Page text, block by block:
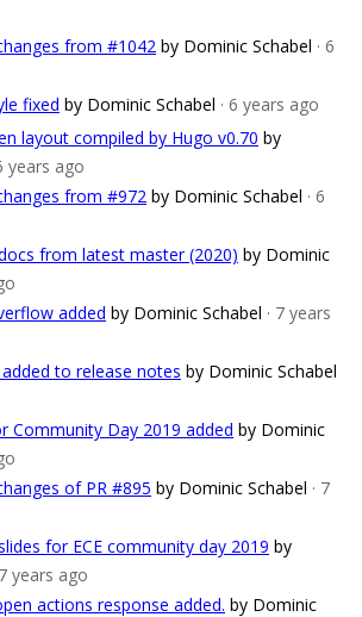
from #1042 by Dominic Schabel · 6
fixed by Dominic Schabel · 6 years ago
layout compiled by Hugo v0.70 by
years ago
from #972 by Dominic Schabel · 6
from latest master (2020) by Dominic
added by Dominic Schabel · 7 years
to release notes by Dominic Schabel
Community Day 2019 added by Dominic
of PR #895 by Dominic Schabel · 7
for ECE community day 2019 by
7 years ago
actions response added. by Dominic